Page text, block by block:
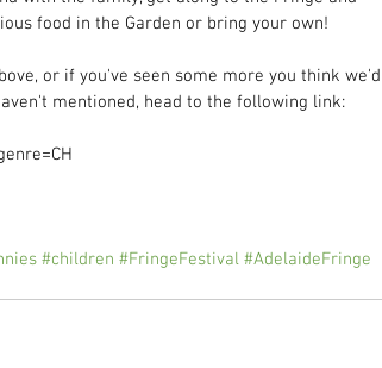
food in the Garden or bring your own!
or if you've seen some more you think we'd
mentioned, head to the following link:
#children #FringeFestival #AdelaideFringe